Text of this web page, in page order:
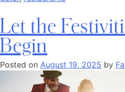
Let the
Begin
Posted on August 19, 2025 by